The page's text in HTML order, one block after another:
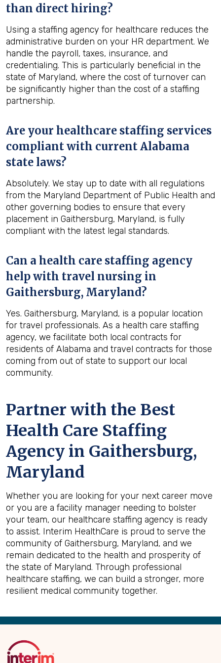
than direct hiring?
Using a staffing agency for healthcare reduces the
administrative burden on your HR department. We
handle the payroll, taxes, insurance, and
credentialing. This is particularly beneficial in the
state of Maryland, where the cost of turnover can
be significantly higher than the cost of a staffing
partnership.
Are your healthcare staffing services
compliant with current Alabama
state laws?
Absolutely. We stay up to date with all regulations
from the Maryland Department of Public Health and
other governing bodies to ensure that every
placement in Gaithersburg, Maryland, is fully
compliant with the latest legal standards.
Can a health care staffing agency
help with travel nursing in
Gaithersburg, Maryland?
Yes. Gaithersburg, Maryland, is a popular location
for travel professionals. As a health care staffing
agency, we facilitate both local contracts for
residents of Alabama and travel contracts for those
coming from out of state to support our local
community.
Partner with the Best
Health Care Staffing
Agency in Gaithersburg,
Maryland
Whether you are looking for your next career move
or you are a facility manager needing to bolster
your team, our healthcare staffing agency is ready
to assist. Interim HealthCare is proud to serve the
community of Gaithersburg, Maryland, and we
remain dedicated to the health and prosperity of
the state of Maryland. Through professional
healthcare staffing, we can build a stronger, more
resilient medical community together.
Back
Top